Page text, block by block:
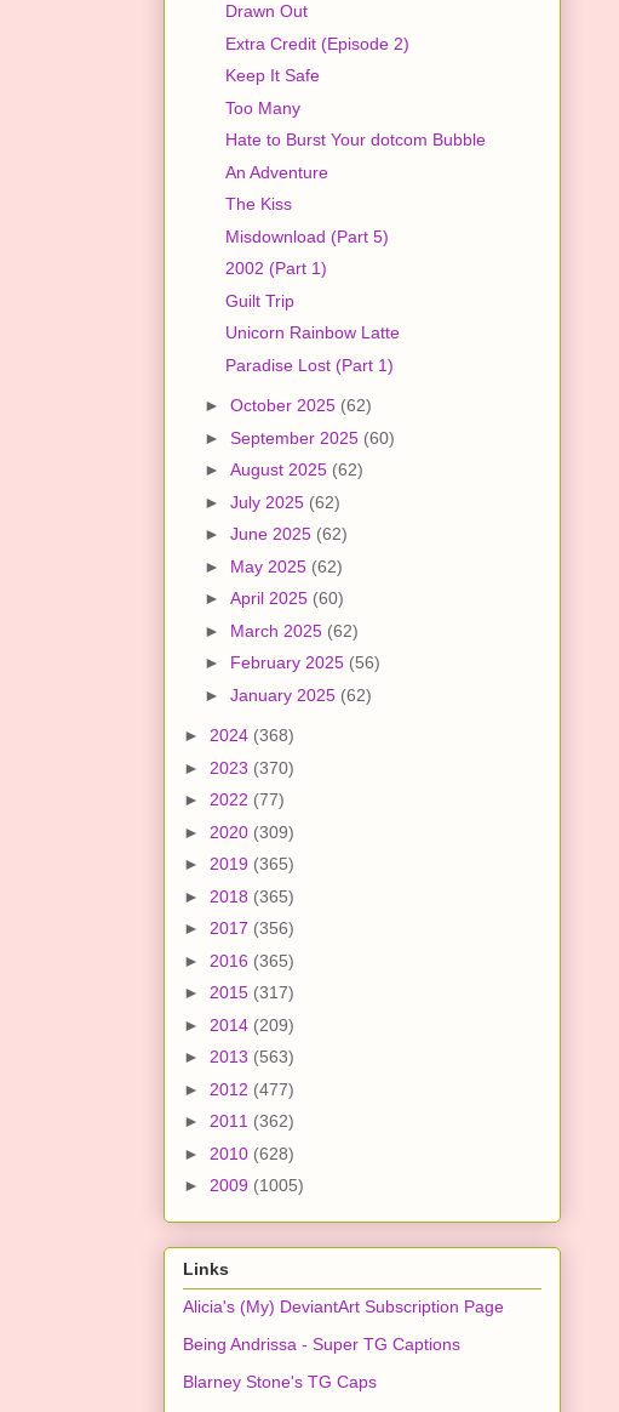
Drawn Out
Extra Credit (Episode 2)
Keep It Safe
Too Many
Hate to Burst Your dotcom Bubble
An Adventure
The Kiss
Misdownload (Part 5)
2002 (Part 1)
Guilt Trip
Unicorn Rainbow Latte
Paradise Lost (Part 1)
► October 2025 (62)
► September 2025 (60)
► August 2025 (62)
► July 2025 (62)
► June 2025 (62)
► May 2025 (62)
► April 2025 (60)
► March 2025 (62)
► February 2025 (56)
► January 2025 (62)
► 2024 (368)
► 2023 (370)
► 2022 (77)
► 2020 (309)
► 2019 (365)
► 2018 (365)
► 2017 (356)
► 2016 (365)
► 2015 (317)
► 2014 (209)
► 2013 (563)
► 2012 (477)
► 2011 (362)
► 2010 (628)
► 2009 (1005)
Links
Alicia's (My) DeviantArt Subscription Page
Being Andrissa - Super TG Captions
Blarney Stone's TG Caps